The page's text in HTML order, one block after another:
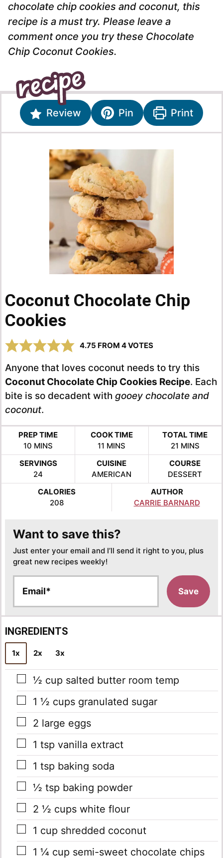
chocolate chip cookies and coconut, this
recipe is a must try. Please leave a
comment once you try these Chocolate
Chip Coconut Cookies.
Review Pin Print
Coconut Chocolate Chip
Cookies
4.75 FROM 4VOTES
Anyone that loves coconut needs to try this
Coconut Chocolate Chip Cookies Recipe. Each
bite is so decadent with gooey chocolate and
coconut.
PREP TIME
10 MINUTES
MINS
COOK TIME
11 MINUTES
MINS
TOTAL TIME
21MINUTES
MINS
SERVINGS
24
CUISINE
AMERICAN
COURSE
DESSERT
CALORIES
208
AUTHOR
CARRIE BARNARD
Want to save this?
Just enter your email and I’ll send it right to you, plus
great new recipes weekly!
a
i
l
*
Save
INGREDIENTS
1x 2x 3x
▢
½ cup salted butter room temp
▢
1 ½ cups granulated sugar
▢
2 large eggs
▢
1 tsp vanilla extract
▢
1 tsp baking soda
▢
½ tsp baking powder
▢
2 ½ cups white flour
▢
1 cup shredded coconut
▢
1 ¼ cup semi-sweet chocolate chips